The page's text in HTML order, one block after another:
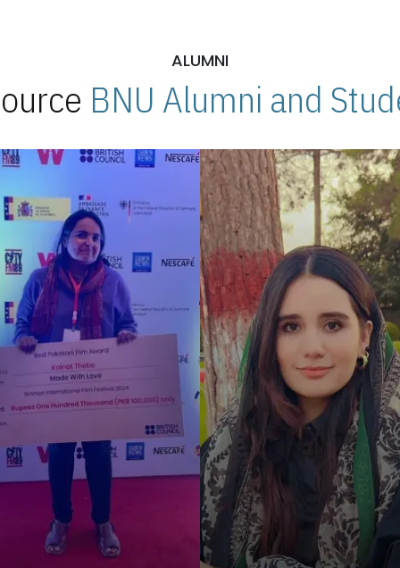
ALUMNI
BNU Alumni and